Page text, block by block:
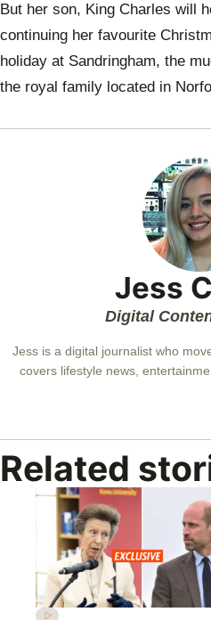
But her son, King Charles will
continuing her favourite
holiday at Sandringham, the
the royal family located in
Jess
Digital
Jess is a digital journalist who
covers lifestyle news,
Related